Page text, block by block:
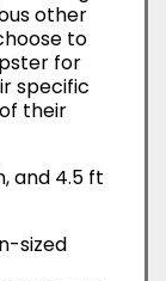
other
to
for
specific
their
and 4.5 ft
sized